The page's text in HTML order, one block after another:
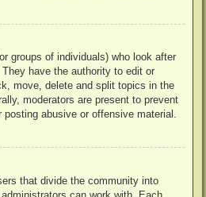
groups of individuals) who look after
have the authority to edit or
move, delete and split topics in the
moderators are present to prevent
abusive or offensive material.
that divide the community into